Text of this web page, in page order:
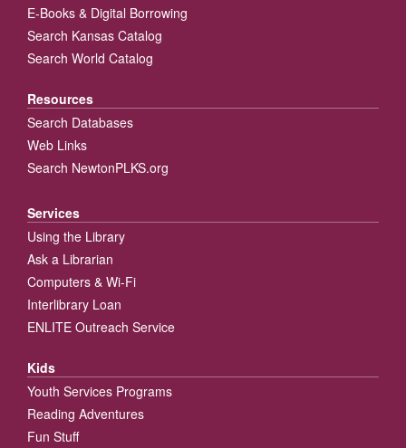
E-Books & Digital Borrowing
Search Kansas Catalog
Search World Catalog
Resources
Search Databases
Web Links
Search NewtonPLKS.org
Services
Using the Library
Ask a Librarian
Computers & Wi-Fi
Interlibrary Loan
ENLITE Outreach Service
Kids
Youth Services Programs
Reading Adventures
Fun Stuff